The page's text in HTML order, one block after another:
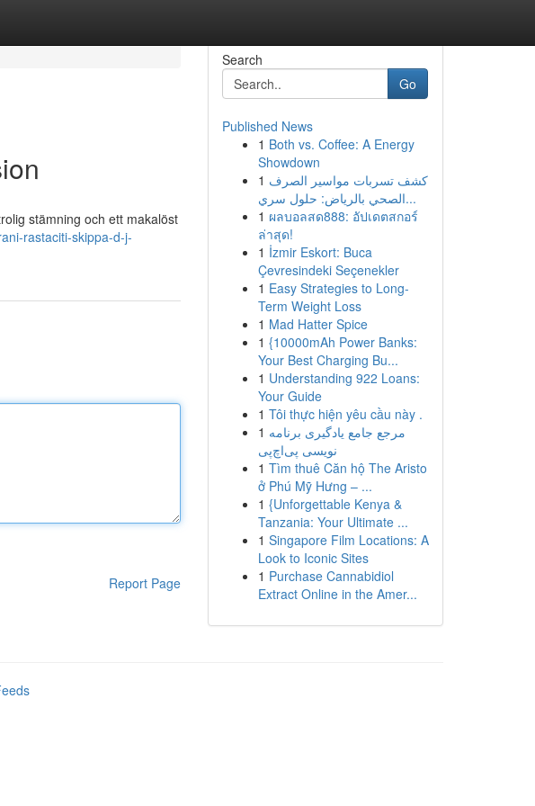
stämning och ett makalöst
rastaciti-skippa-d-j-
Report Page
Search
Go
Published News
1 Both vs. Coffee: A Energy
Showdown
1 كشف تسربات مواسير الصرف
الصحي بالرياض: حلول سري...
1 ผลบอลสด888: อัปเดตสกอร์
ล่าสุด!
1 İzmir Eskort: Buca
Çevresindeki Seçenekler
1 Easy Strategies to Long-
Term Weight Loss
1 Mad Hatter Spice
1 {10000mAh Power Banks:
Your Best Charging Bu...
1 Understanding 922 Loans:
Your Guide
1 Tôi thực hiện yêu cầu này .
1 مرجع جامع یادگیری برنامه
نویسی پی‌اچ‌پی
1 Tìm thuê Căn hộ The Aristo
ở Phú Mỹ Hưng – ...
1 {Unforgettable Kenya &
Tanzania: Your Ultimate ...
1 Singapore Film Locations: A
Look to Iconic Sites
1 Purchase Cannabidiol
Extract Online in the Amer...